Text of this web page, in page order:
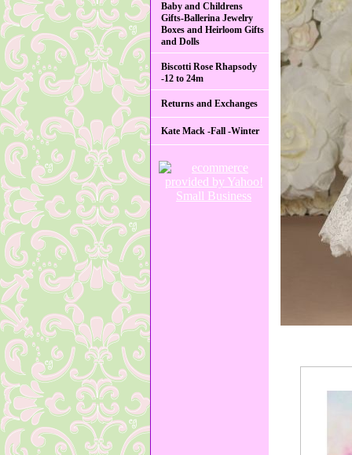
Baby and Childrens
Gifts-Ballerina Jewelry
Boxes and Heirloom Gifts
and Dolls
Biscotti Rose Rhapsody
-12 to 24m
Returns and Exchanges
Kate Mack -Fall -Winter